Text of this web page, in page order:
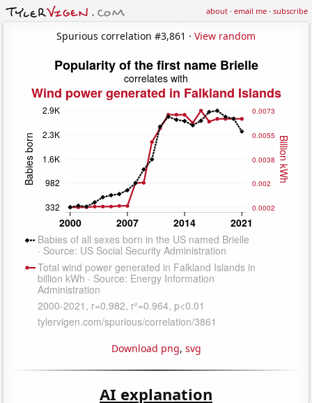
about·email me·subscribe
Spurious correlation #3,861 · View random
Download png, svg
AI explanation